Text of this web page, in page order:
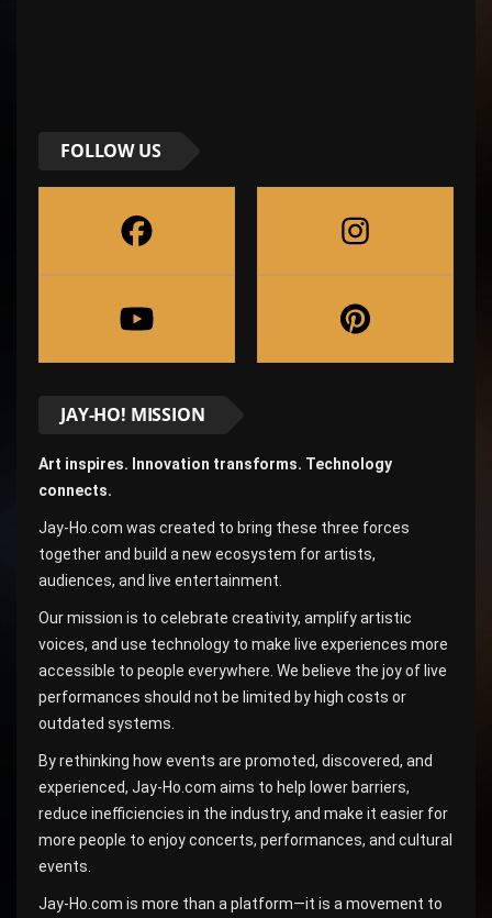
FOLLOW US
JAY-HO! MISSION
Art inspires. Innovation transforms. Technology
connects.
Jay-Ho.com was created to bring these three forces
together and build a new ecosystem for artists,
audiences, and live entertainment.
Our mission is to celebrate creativity, amplify artistic
voices, and use technology to make live experiences more
accessible to people everywhere. We believe the joy of live
performances should not be limited by high costs or
outdated systems.
By rethinking how events are promoted, discovered, and
experienced, Jay-Ho.com aims to help lower barriers,
reduce inefficiencies in the industry, and make it easier for
more people to enjoy concerts, performances, and cultural
events.
Jay-Ho.com is more than a platform—it is a movement to